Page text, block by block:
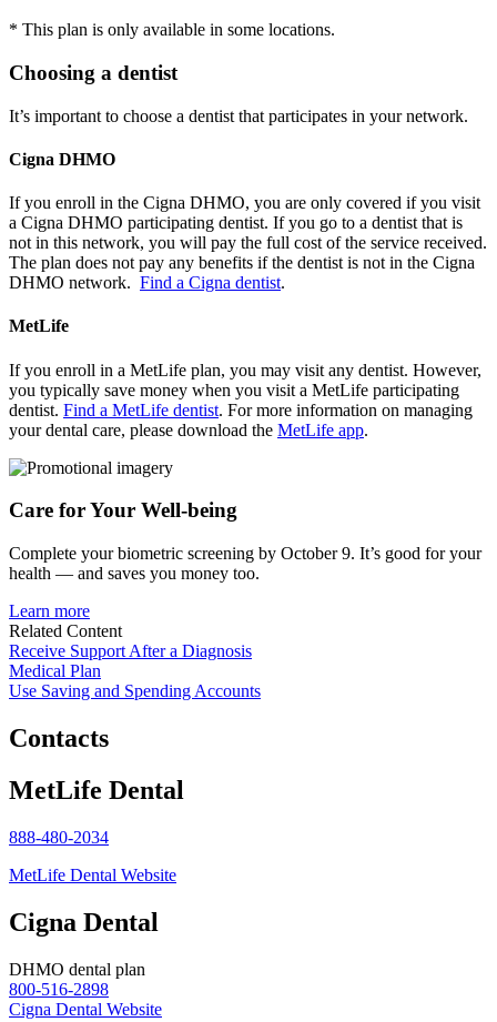
* This plan is only available in some locations.
Choosing a dentist
It’s important to choose a dentist that participates in your network.
Cigna DHMO
If you enroll in the Cigna DHMO, you are only covered if you visit
a Cigna DHMO participating dentist. If you go to a dentist that is
not in this network, you will pay the full cost of the service received.
The plan does not pay any benefits if the dentist is not in the Cigna
DHMO network. Find a Cigna dentist.
MetLife
If you enroll in a MetLife plan, you may visit any dentist. However,
you typically save money when you visit a MetLife participating
dentist. Find a MetLife dentist. For more information on managing
your dental care, please download the MetLife app.
Care forYour Well-being
Complete your biometric screening by October 9. It’s good for your
health — and saves you money too.
Learn more
Related Content
Receive Support After a Diagnosis
Medical Plan
Use Saving and Spending Accounts
Contacts
MetLife Dental
888-480-2034
MetLife Dental Website
Cigna Dental
DHMO dental plan
800-516-2898
Cigna Dental Website